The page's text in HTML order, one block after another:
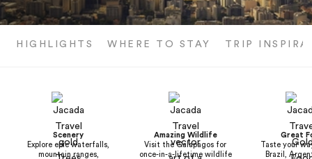
HIGHLIGHTS WHERE TO STAY TRIP
Scenery
Explore epic waterfalls,
mountain ranges,
Amazing Wildlife
Visit the Galapagos for
once-in-a-lifetime wildlife
Great
Taste your
Brazil,